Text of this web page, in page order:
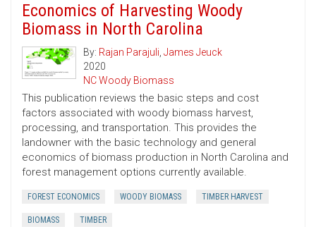
Economics of Harvesting Woody
Biomass in North Carolina
By: Rajan Parajuli, James Jeuck
2020
NC Woody Biomass
This publication reviews the basic steps and cost
factors associated with woody biomass harvest,
processing, and transportation. This provides the
landowner with the basic technology and general
economics of biomass production in North Carolina and
forest management options currently available.
FOREST ECONOMICS WOODY BIOMASS TIMBER HARVEST
BIOMASS TIMBER